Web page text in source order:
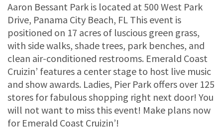
Aaron Bessant Park is located at 500 West Park
Drive, Panama City Beach, FL This event is
positioned on 17 acres of luscious green grass,
with side walks, shade trees, park benches, and
clean air-conditioned restrooms. Emerald Coast
Cruizin’ features a center stage to host live music
and show awards. Ladies, Pier Park offers over 125
stores for fabulous shopping right next door! You
will not want to miss this event! Make plans now
for Emerald Coast Cruizin’!